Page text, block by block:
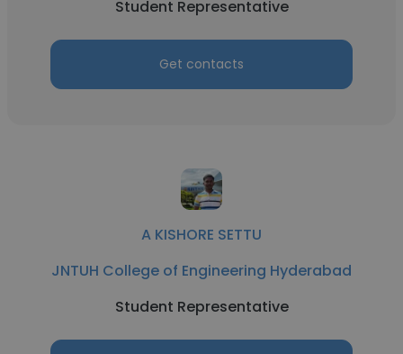
Student Representative
Get contacts
A KISHORE SETTU
JNTUH College of Engineering Hyderabad
Student Representative